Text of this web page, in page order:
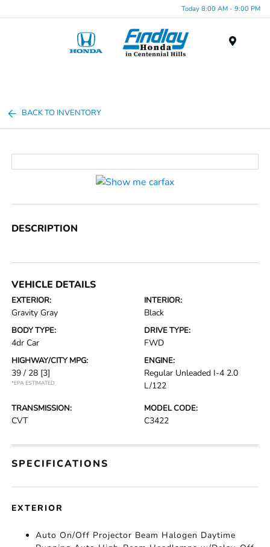
Today 8:00 AM - 9:00 PM
BACK TO INVENTORY
DESCRIPTION
VEHICLE DETAILS
EXTERIOR:
Gravity Gray
INTERIOR:
Black
BODY TYPE:
4dr Car
DRIVE TYPE:
FWD
HIGHWAY/CITY MPG:
39 / 28 [3]
*EPA ESTIMATED
ENGINE:
Regular Unleaded I-4 2.0
L/122
TRANSMISSION:
CVT
MODEL CODE:
C3422
SPECIFICATIONS
EXTERIOR
Auto On/Off Projector Beam Halogen Daytime